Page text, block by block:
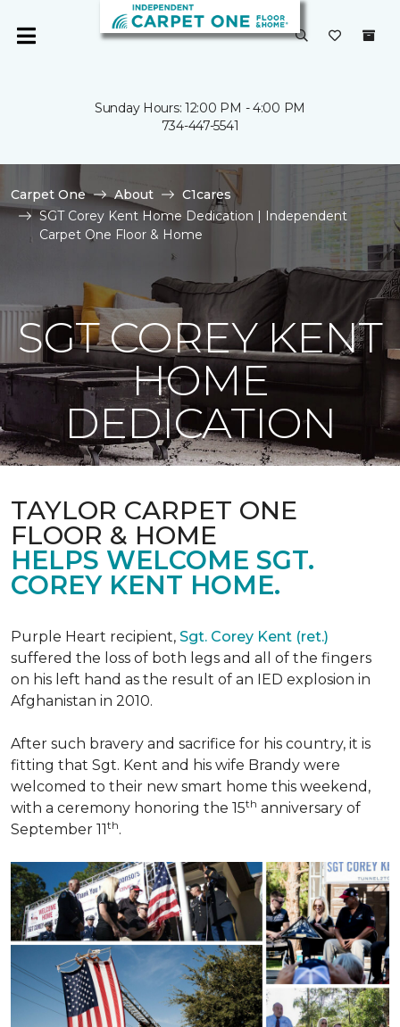
Sunday Hours: 12:00 PM - 4:00 PM
734-447-5541
Carpet One About
C1cares
SGT Corey Kent Home Dedication | Independent
Carpet One Floor & Home
SGT COREY KENT
HOME
DEDICATION
TAYLOR CARPET ONE
FLOOR & HOME
HELPS WELCOME SGT.
COREY KENT HOME.
Purple Heart recipient, Sgt. Corey Kent (ret.)
suffered the loss of both legs and all of the fingers
on his left hand as the result of an IED explosion in
Afghanistan in 2010.
After such bravery and sacrifice for his country, it is
fitting that Sgt. Kent and his wife Brandy were
welcomed to their new smart home this weekend,
with a ceremony honoring the 15th anniversary of
September 11th.